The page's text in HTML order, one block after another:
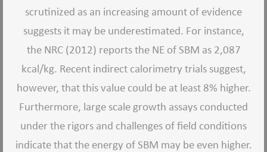
scrutinized as an increasing amount of evidence
suggests it may be underestimated. For instance,
the NRC (2012) reports the NE of SBM as 2,087
kcal/kg. Recent indirect calorimetry trials suggest,
however, that this value could be at least 8% higher.
Furthermore, large scale growth assays conducted
under the rigors and challenges of field conditions
indicate that the energy of SBM may be even higher.